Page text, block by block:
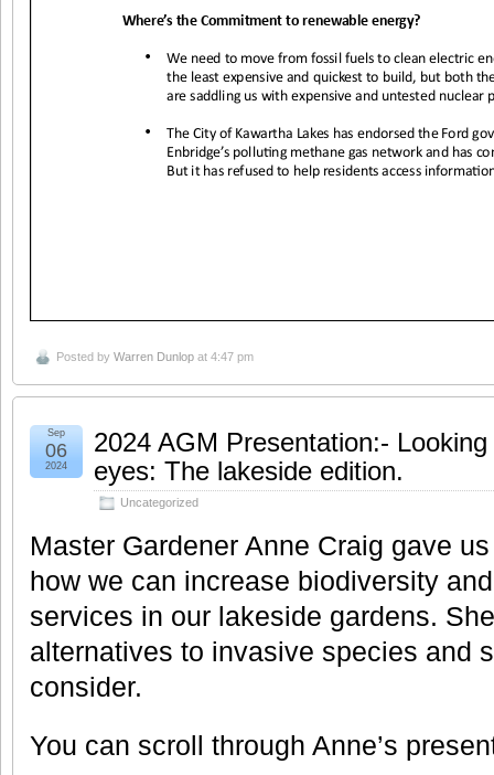
Posted by Warren Dunlop at 4:47 pm
2024 AGM Presentation:-
eyes: The lakeside edition.
Uncategorized
Sep
06
2024
Master Gardener Anne Craig gave
how we can increase biodiversity
services in our lakeside gardens.
alternatives to invasive species and
consider.
You can scroll through Anne’s